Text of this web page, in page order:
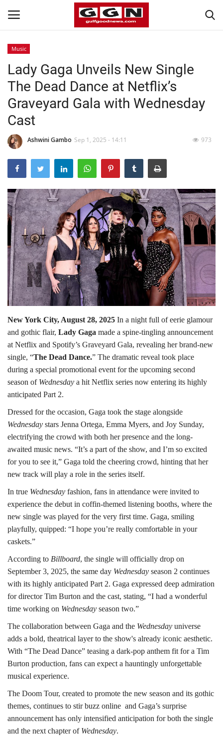
Home
Contact
Bahrain
#Trending
Media
Entertainment
Gulf News
Lifestyle
Personality
Sports
Business
Automobile
Language
English Arabic
Music
Lady Gaga Unveils New Single
The Dead Dance at Netflix’s
Graveyard Gala with Wednesday
Cast
Ashwini Gambo Sep 1, 2025 - 14:11 973
New York City, August 28, 2025 In a night full of eerie glamour
and gothic flair, Lady Gaga made a spine-tingling announcement
at Netflix and Spotify’s Graveyard Gala, revealing her brand-new
single, “The Dead Dance.” The dramatic reveal took place
during a special promotional event for the upcoming second
season of Wednesday a hit Netflix series now entering its highly
anticipated Part 2.
Dressed for the occasion, Gaga took the stage alongside
Wednesday stars Jenna Ortega, Emma Myers, and Joy Sunday,
electrifying the crowd with both her presence and the long-
awaited music news. “It’s a part of the show, and I’m so excited
for you to see it,” Gaga told the cheering crowd, hinting that her
new track will play a role in the series itself.
In true Wednesday fashion, fans in attendance were invited to
experience the debut in coffin-themed listening booths, where the
new single was played for the very first time. Gaga, smiling
playfully, quipped: “I hope you’re really comfortable in your
caskets.”
According to Billboard, the single will officially drop on
September 3, 2025, the same day Wednesday season 2 continues
with its highly anticipated Part 2. Gaga expressed deep admiration
for director Tim Burton and the cast, stating, “I had a wonderful
time working on Wednesday season two.”
The collaboration between Gaga and the Wednesday universe
adds a bold, theatrical layer to the show's already iconic aesthetic.
With “The Dead Dance” teasing a dark-pop anthem fit for a Tim
Burton production, fans can expect a hauntingly unforgettable
musical experience.
The Doom Tour, created to promote the new season and its gothic
themes, continues to stir buzz online and Gaga’s surprise
announcement has only intensified anticipation for both the single
and the next chapter of Wednesday.